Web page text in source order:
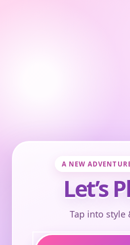
A NEW
Let’s
Tap into style